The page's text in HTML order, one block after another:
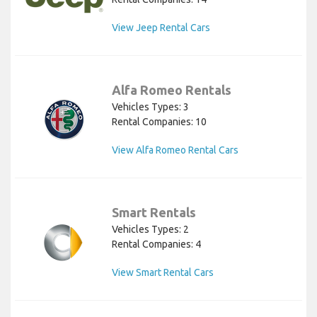
View Jeep Rental Cars
Alfa Romeo Rentals
Vehicles Types: 3
Rental Companies: 10
View Alfa Romeo Rental Cars
Smart Rentals
Vehicles Types: 2
Rental Companies: 4
View Smart Rental Cars